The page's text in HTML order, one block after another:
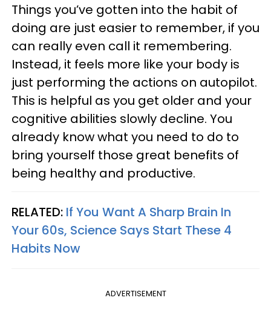
Things you’ve gotten into the habit of
doing are just easier to remember, if you
can really even call it remembering.
Instead, it feels more like your body is
just performing the actions on autopilot.
This is helpful as you get older and your
cognitive abilities slowly decline. You
already know what you need to do to
bring yourself those great benefits of
being healthy and productive.
RELATED: If You Want A Sharp Brain In
Your 60s, Science Says Start These 4
Habits Now
ADVERTISEMENT